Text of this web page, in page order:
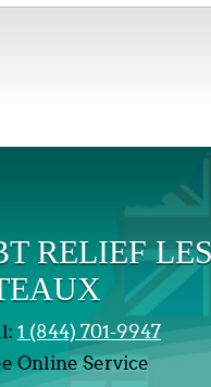
RELIEF LES
1 (844) 701-9947
Online Service